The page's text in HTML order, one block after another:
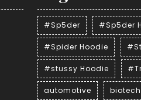
#Sp5der #Sp5der
#Spider Hoodie
#stussy Hoodie
automotive biotech